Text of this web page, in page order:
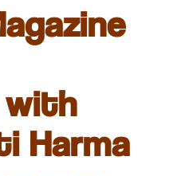
with
Harma